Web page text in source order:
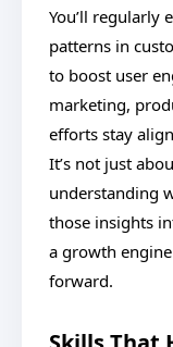
You’ll regularly
patterns in
to boost user
marketing,
efforts stay
It’s not just
understanding
those insights
a growth
forward.